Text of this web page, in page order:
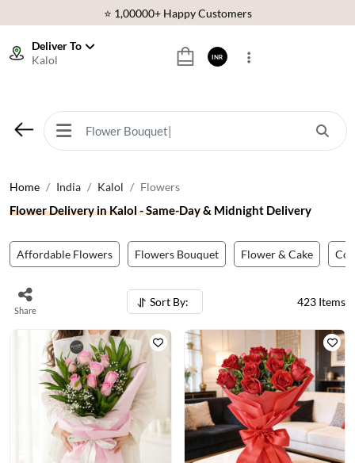
⭐ 1,00000+ Happy Customers
🚚 Sameday Delivery in 600+ Cites in India
⭐ 1,00000+ Happy Customers
Deliver To
Kalol
INR
Home India Kalol Flowers
Flower Delivery in Kalol - Same-Day & Midnight Delivery
Affordable Flowers Flowers Bouquet Flower & Cake
Share
Sort By: 423 Items